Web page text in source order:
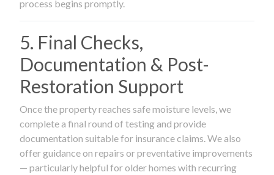
process begins promptly.
5. Final Checks,
Documentation & Post-
Restoration Support
Once the property reaches safe moisture levels, we
complete a final round of testing and provide
documentation suitable for insurance claims. We also
offer guidance on repairs or preventative improvements
— particularly helpful for older homes with recurring